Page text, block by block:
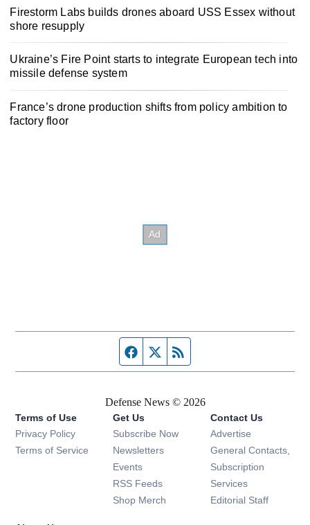
Firestorm Labs builds drones aboard USS Essex without
shore resupply
Ukraine’s Fire Point starts to integrate European tech into
missile defense system
France’s drone production shifts from policy ambition to
factory floor
Facebook page
Twitter feed
Defense News © 2026
Terms of Use
Privacy Policy
Terms of Service
Get Us
Subscribe Now
Newsletters Opens in new window
Events Opens in new window
RSS Feeds Opens in new window
Shop Merch Opens in new window
Contact Us
Advertise
General Contacts,
Subscription
Services
Editorial Staff